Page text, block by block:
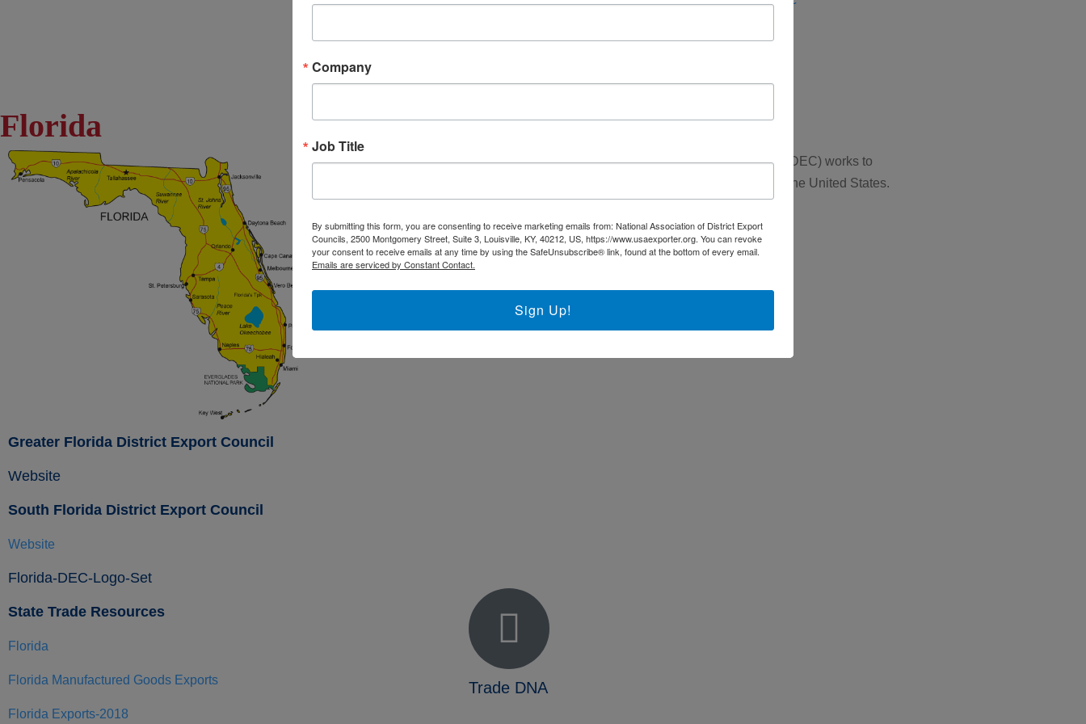
Exporter’s Resource Database (ERD)
Other Federal Agencies
Florida
Greater Florida District Export Council
Website
South Florida District Export Council
Website
Florida-DEC-Logo-Set
State Trade Resources
Florida
Florida Manufactured Goods Exports
Florida Exports-2018
The National Association of District Export Councils (NADEC) works to
support the regional District Export Councils throughout the United States.
FIND YOUR LOCAL DEC
NADEC AT A GLANCE
Trade DNA
Company
Job Title
By submitting this form, you are consenting to receive marketing emails from: National Association of District Export
Councils, 2500 Montgomery Street, Suite 3, Louisville, KY, 40212, US, https://www.usaexporter.org. You can revoke
your consent to receive emails at any time by using the SafeUnsubscribe® link, found at the bottom of every email.
Emails are serviced by Constant Contact.
Sign Up!